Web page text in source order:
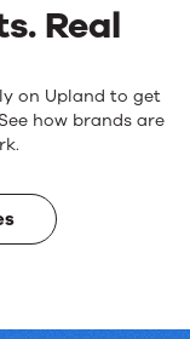
Real
on Upland to get
how brands are